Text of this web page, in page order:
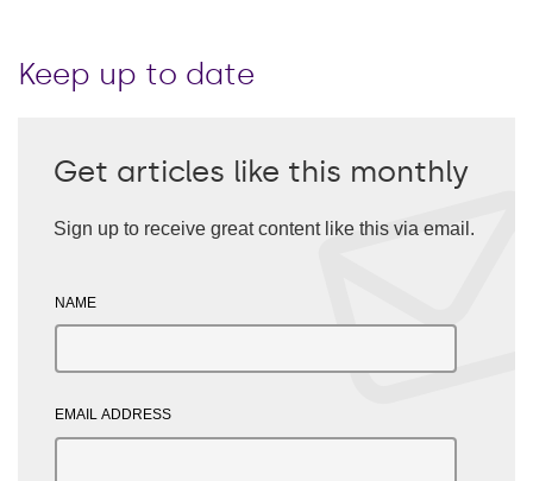
Keep up to date
Get articles like this monthly
Sign up to receive great content like this via email.
NAME
EMAIL ADDRESS